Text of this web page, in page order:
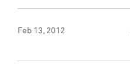
Feb 13, 2012